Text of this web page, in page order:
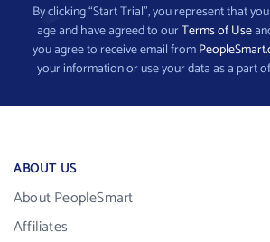
By clicking “Start Trial”, you represent that
age and have agreed to ourTerms of Use
you agree to receive email from
your information or use your data as a part
ABOUT US
About PeopleSmart
Affiliates